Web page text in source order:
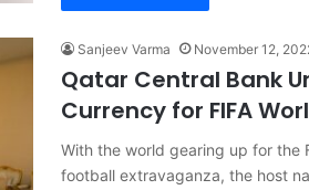
Sanjeev Varma November 12,
Qatar Central Bank
Currency for FIFA
With the world gearing up for the
football extravaganza, the host